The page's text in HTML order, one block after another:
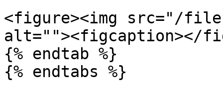
<figure><img src="/files/
alt=""><figcaption></
{% endtab %}
{% endtabs %}